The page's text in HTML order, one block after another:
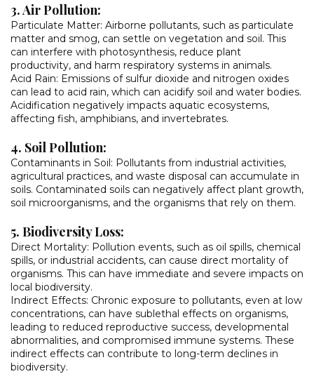
3. Air Pollution:
Particulate Matter: Airborne pollutants, such as particulate
matter and smog, can settle on vegetation and soil. This
can interfere with photosynthesis, reduce plant
productivity, and harm respiratory systems in animals.
Acid Rain: Emissions of sulfur dioxide and nitrogen oxides
can lead to acid rain, which can acidify soil and water bodies.
Acidification negatively impacts aquatic ecosystems,
affecting fish, amphibians, and invertebrates.
4. Soil Pollution:
Contaminants in Soil: Pollutants from industrial activities,
agricultural practices, and waste disposal can accumulate in
soils. Contaminated soils can negatively affect plant growth,
soil microorganisms, and the organisms that rely on them.
5. Biodiversity Loss:
Direct Mortality: Pollution events, such as oil spills, chemical
spills, or industrial accidents, can cause direct mortality of
organisms. This can have immediate and severe impacts on
local biodiversity.
Indirect Effects: Chronic exposure to pollutants, even at low
concentrations, can have sublethal effects on organisms,
leading to reduced reproductive success, developmental
abnormalities, and compromised immune systems. These
indirect effects can contribute to long-term declines in
biodiversity.